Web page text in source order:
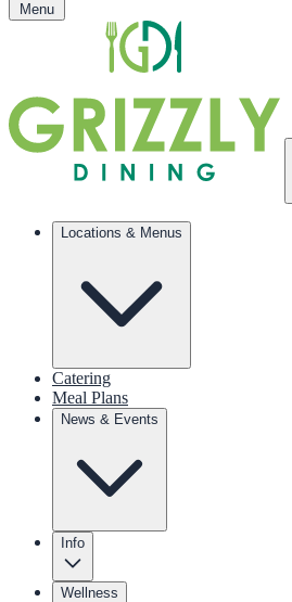
Menu
Locations & Menus
Catering
Meal Plans
News & Events
Info
Wellness